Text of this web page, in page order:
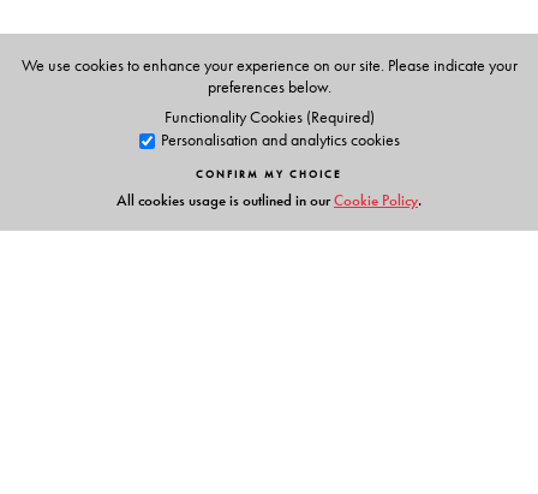
We use cookies to enhance your experience on our site. Please indicate your
preferences below.
Functionality Cookies (Required)
Personalisation and analytics cookies
CONFIRM MY CHOICE
All cookies usage is outlined in ourCookie Policy.